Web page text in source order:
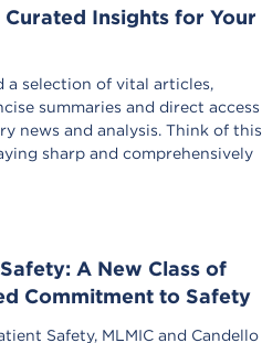
Insights for Your
a selection of vital articles,
summaries and direct access
news and analysis. Think of this
sharp and comprehensively
A New Class of
Commitment to Safety
Safety, MLMIC and Candello